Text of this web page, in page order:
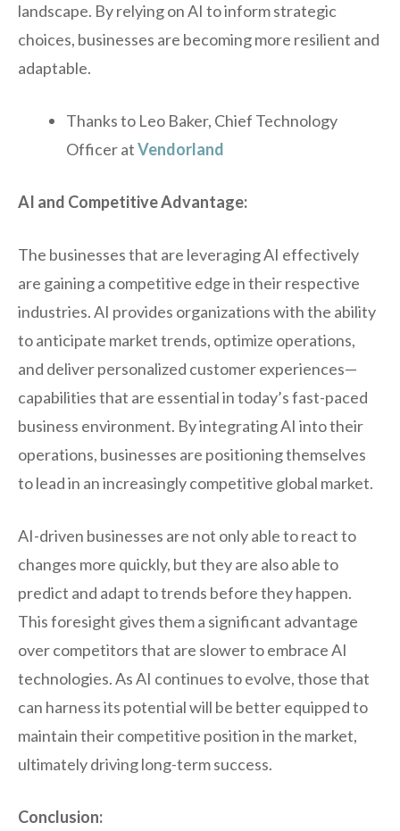
landscape. By relying on AI to inform strategic
choices, businesses are becoming more resilient and
adaptable.
Thanks to Leo Baker, Chief Technology
Officer atVendorland
AI and Competitive Advantage:
The businesses that are leveraging AI effectively
are gaining a competitive edge in their respective
industries. AI provides organizations with the ability
to anticipate market trends, optimize operations,
and deliver personalized customer experiences—
capabilities that are essential in today’s fast-paced
business environment. By integrating AI into their
operations, businesses are positioning themselves
to lead in an increasingly competitive global market.
AI-driven businesses are not only able to react to
changes more quickly, but they are also able to
predict and adapt to trends before they happen.
This foresight gives them a significant advantage
over competitors that are slower to embrace AI
technologies. As AI continues to evolve, those that
can harness its potential will be better equipped to
maintain their competitive position in the market,
ultimately driving long-term success.
Conclusion: